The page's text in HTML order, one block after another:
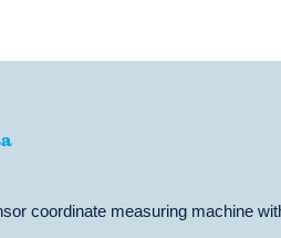
coordinate measuring machine